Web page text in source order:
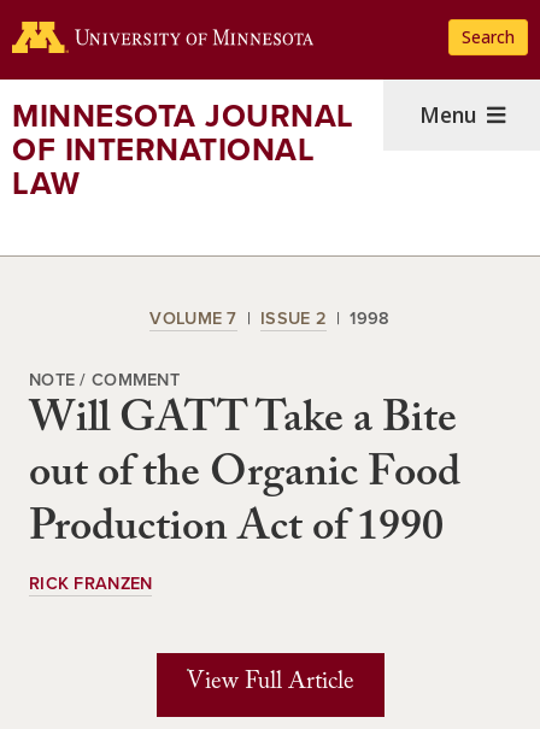
to
content
Search
MINNESOTA JOURNAL
OF INTERNATIONAL
LAW
Menu
VOLUME 7 ISSUE 2 1998
NOTE / COMMENT
Will GATT Take a Bite
out of the Organic Food
Production Act of 1990
RICK FRANZEN
View Full Article